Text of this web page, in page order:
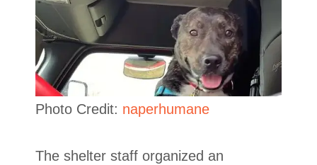
Photo Credit: naperhumane
The shelter staff organized an